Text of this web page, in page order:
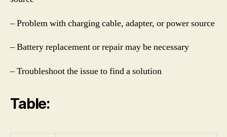
– Problem with charging cable, adapter, or power source
– Battery replacement or repair may be necessary
– Troubleshoot the issue to find a solution
Table: